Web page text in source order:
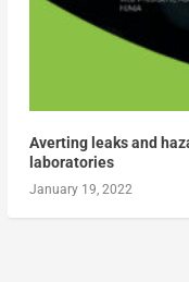
Averting leaks and
laboratories
January 19, 2022